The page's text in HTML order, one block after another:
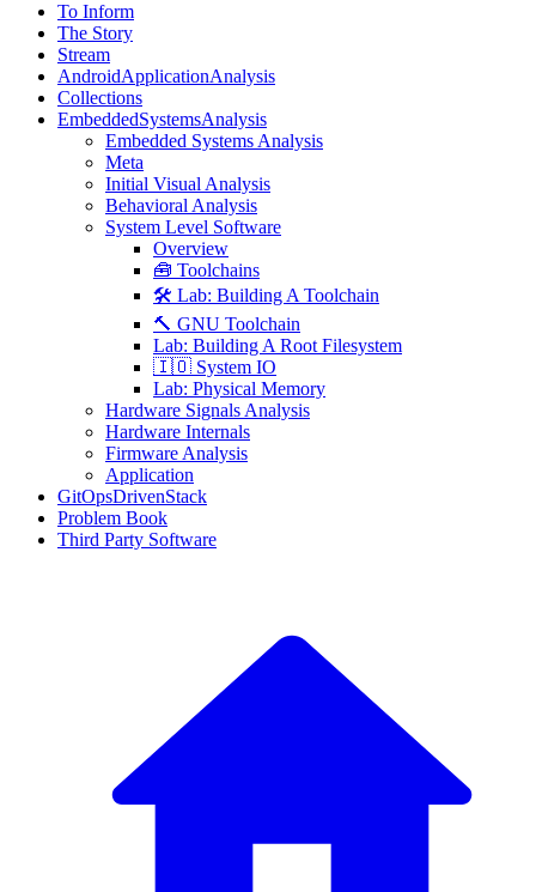
To Inform
The Story
Stream
AndroidApplicationAnalysis
Collections
EmbeddedSystemsAnalysis
Embedded Systems Analysis
Meta
Initial Visual Analysis
Behavioral Analysis
System Level Software
Overview
🧰 Toolchains
🛠️ Lab: Building A Toolchain
🔨 GNU Toolchain
Lab: Building A Root Filesystem
🇮🇴 System IO
Lab: Physical Memory
Hardware Signals Analysis
Hardware Internals
Firmware Analysis
Application
GitOpsDrivenStack
Problem Book
Third Party Software